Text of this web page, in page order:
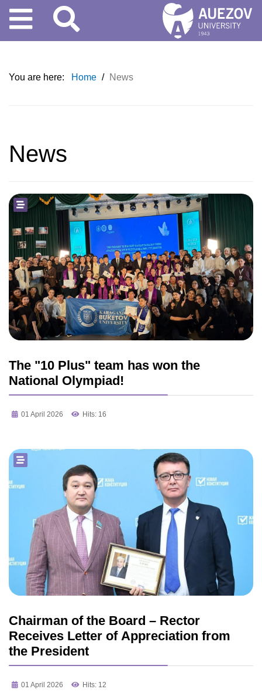
You are here: Home / News
News
The "10 Plus" team has won the
National Olympiad!
01 April 2026 Hits: 16
Chairman of the Board – Rector
Receives Letter of Appreciation from
the President
01 April 2026 Hits: 12